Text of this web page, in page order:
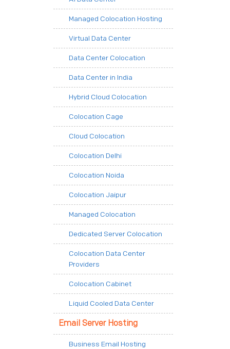
Managed Colocation Hosting
Virtual Data Center
Data Center Colocation
Data Center in India
Hybrid Cloud Colocation
Colocation Cage
Cloud Colocation
Colocation Delhi
Colocation Noida
Colocation Jaipur
Managed Colocation
Dedicated Server Colocation
Colocation Data Center
Providers
Colocation Cabinet
Liquid Cooled Data Center
Email Server Hosting
Business Email Hosting